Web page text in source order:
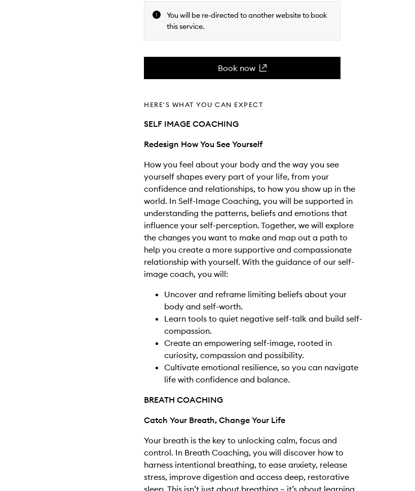
You will be re-directed to another website to book
this service.
Book now
HERE'S WHAT YOU CAN EXPECT
SELF IMAGE COACHING
Redesign How You See Yourself
How you feel about your body and the way you see
yourself shapes every part of your life, from your
confidence and relationships, to how you show up in the
world. In Self-Image Coaching, you will be supported in
understanding the patterns, beliefs and emotions that
influence your self-perception. Together, we will explore
the changes you want to make and map out a path to
help you create a more supportive and compassionate
relationship with yourself. With the guidance of our self-
image coach, you will:
Uncover and reframe limiting beliefs about your
body and self-worth.
Learn tools to quiet negative self-talk and build self-
compassion.
Create an empowering self-image, rooted in
curiosity, compassion and possibility.
Cultivate emotional resilience, so you can navigate
life with confidence and balance.
BREATH COACHING
Catch Your Breath, Change Your Life
Your breath is the key to unlocking calm, focus and
control. In Breath Coaching, you will discover how to
harness intentional breathing, to ease anxiety, release
stress, improve digestion and access deep, restorative
sleep. This isn’t just about breathing – it’s about learning